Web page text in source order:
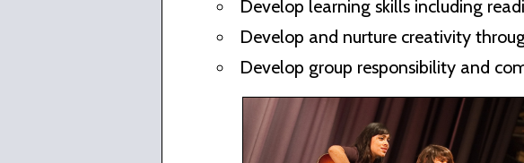
Develop learning skills including
Develop and nurture creativity
Develop group responsibility and